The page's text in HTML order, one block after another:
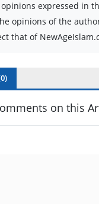
expressed in
opinions of the
that of
0)
on this